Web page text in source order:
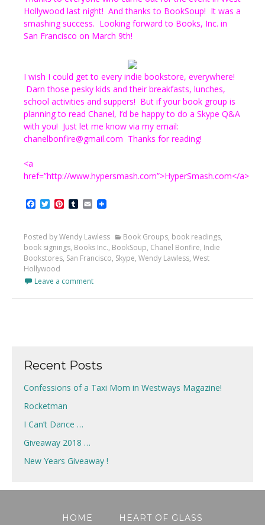
Hollywood last night! And thanks to BookSoup! It was a
smashing success. Looking forward to Books, Inc. in
San Francisco on March 9th!
I wish I could get to every indie bookstore, everywhere!
Darn those pesky kids and their breakfasts, lunches,
school activities and suppers! But if your book group is
planning to read Chanel, I’d be happy to do a Skype Q&A
with you! Just let me know via my email:
chanelbonfire@gmail.com Thanks for reading!
<a
href=”http://www.hypersmash.com”>HyperSmash.com</a>
Facebook
TwitterPinterest
Tumblr
Email
Posted by Wendy Lawless Book Groups, book readings,
book signings, Books Inc., BookSoup, Chanel Bonfire, Indie
Bookstores, San Francisco, Skype, Wendy Lawless, West
Hollywood
Leave a comment
Recent Posts
Confessions of a Taxi Mom in Westways Magazine!
Rocketman
I Can’t Dance …
Giveaway 2018 …
New Years Giveaway !
HOME HEART OF GLASS